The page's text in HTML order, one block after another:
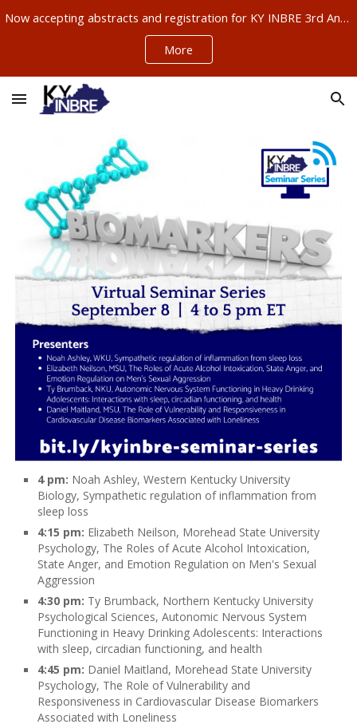
Skip to main content
Now accepting abstracts and registration for KY INBRE 3rd Annual Research Conference, Sept 11-12, Louisville – ABSTRACTS NOW DUE AUG 21!!!
More
4 pm: Noah Ashley, Western Kentucky University
Biology, Sympathetic regulation of inflammation from
sleep loss
4:15 pm: Elizabeth Neilson, Morehead State University
Psychology, The Roles of Acute Alcohol Intoxication,
State Anger, and Emotion Regulation on Men's Sexual
Aggression
4:30 pm: Ty Brumback, Northern Kentucky University
Psychological Sciences, Autonomic Nervous System
Functioning in Heavy Drinking Adolescents: Interactions
with sleep, circadian functioning, and health
4:45 pm: Daniel Maitland, Morehead State University
Psychology, The Role of Vulnerability and
Responsiveness in Cardiovascular Disease Biomarkers
Associated with Loneliness